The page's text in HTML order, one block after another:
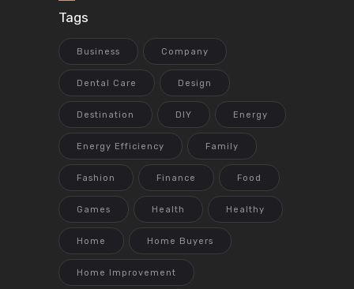
Tags
Business Company
Dental Care Design
Destination DIY Energy
Energy Efficiency Family
Fashion Finance Food
Games Health Healthy
Home Home Buyers
Home Improvement